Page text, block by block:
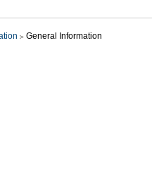
General Information